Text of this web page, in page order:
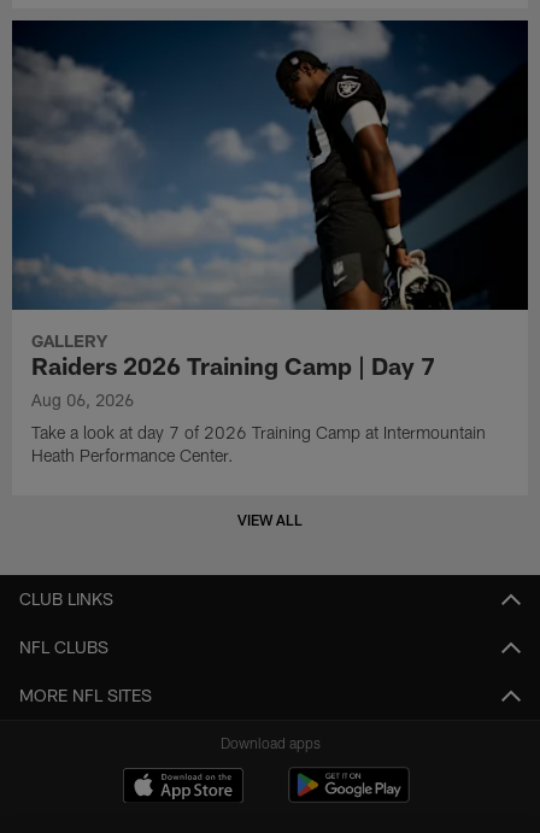
GALLERY
Raiders 2026 Training Camp | Day 7
Aug 06, 2026
Take a look at day 7 of 2026 Training Camp at Intermountain
Heath Performance Center.
VIEW ALL
CLUB LINKS
NFL CLUBS
MORE NFL SITES
Download apps